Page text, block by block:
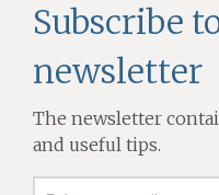
Subscribe
newsletter
The newsletter
and useful tips.